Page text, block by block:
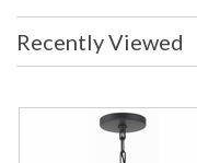
Recently Viewed